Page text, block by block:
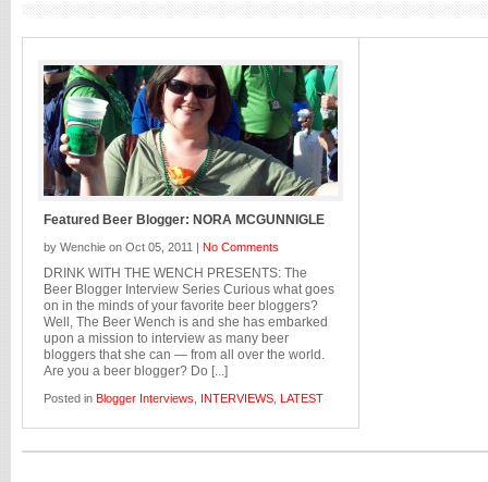
Featured Beer Blogger: NORA MCGUNNIGLE
by Wenchie on Oct 05, 2011 | No Comments
DRINK WITH THE WENCH PRESENTS: The
Beer Blogger Interview Series Curious what goes
on in the minds of your favorite beer bloggers?
Well, The Beer Wench is and she has embarked
upon a mission to interview as many beer
bloggers that she can — from all over the world.
Are you a beer blogger? Do [...]
Posted in Blogger Interviews INTERVIEWS LATEST